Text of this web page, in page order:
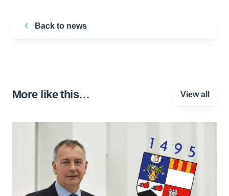
Back to news
More like this… View all